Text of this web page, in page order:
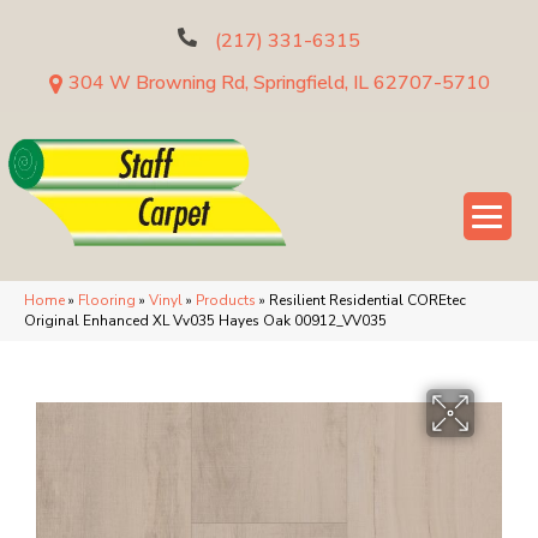
(217) 331-6315
304 W Browning Rd, Springfield, IL 62707-5710
Home» Flooring » Vinyl» Products » Resilient Residential COREtec
Original Enhanced XL Vv035 Hayes Oak 00912_VV035